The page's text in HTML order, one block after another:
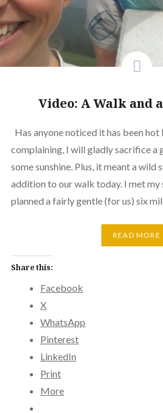
Video: A Walk and
Has anyone noticed it has been hot
complaining, I will gladly sacrifice a
some sunshine. Plus, it meant a wild
addition to our walk today. I met my
planned a fairly gentle (for us) six
READ MORE
Share this:
Facebook
X
WhatsApp
Pinterest
LinkedIn
Print
More